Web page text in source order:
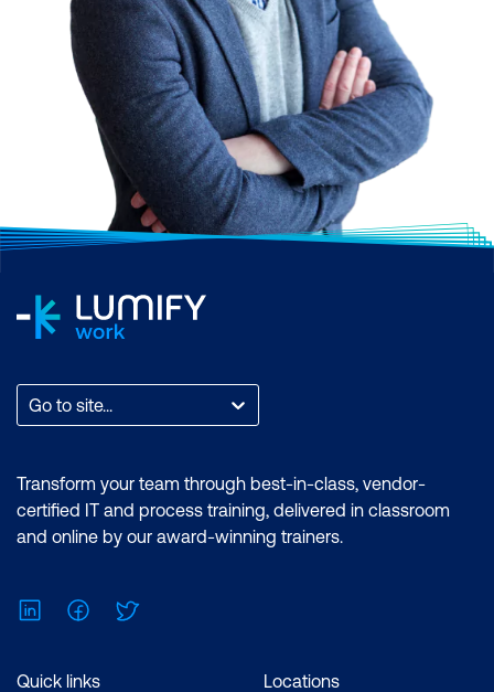
Go to site...
Transform your team through best-in-class, vendor-
certified IT and process training, delivered in classroom
and online by our award-winning trainers.
LinkedInFacebook
Quick links Locations